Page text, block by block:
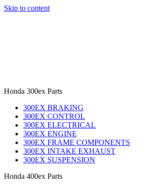
Skip to content
Honda 300ex Parts
300EX BRAKING
300EX CONTROL
300EX ELECTRICAL
300EX ENGINE
300EX FRAME COMPONENTS
300EX INTAKE EXHAUST
300EX SUSPENSION
Honda 400ex Parts